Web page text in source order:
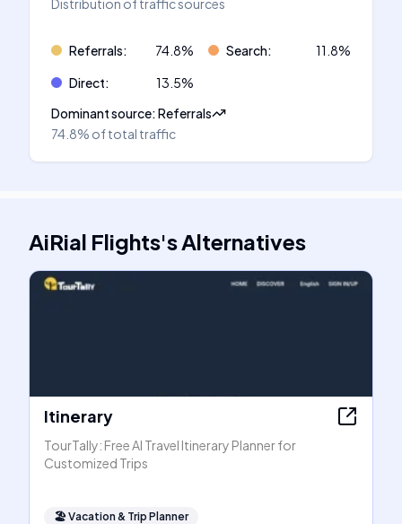
Distribution of traffic sources
Referrals: 74.8% Search: 11.8%
Direct: 13.5%
Dominant source:Referrals
74.8% of total traffic
AiRial Flights'sAlternatives
Itinerary
TourTally: Free AI Travel Itinerary Planner for
Customized Trips
🏖Vacation & Trip Planner